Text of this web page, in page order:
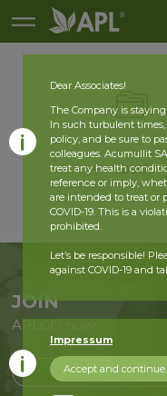
back
JOIN
APLGO now
Sign up
Dear Associates!
The Company is
In such turbulent times,
policy, and be sure to
colleagues. Acumullit
treat any health
reference or imply,
are intended to treat or
COVID-19. This is a
prohibited.
Let’s be responsible!
against COVID-19 and
Impressum
Accept and continue